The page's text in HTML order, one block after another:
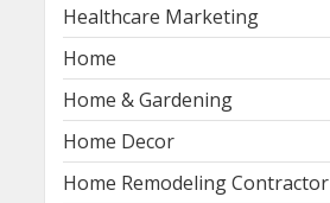
Healthcare Marketing
Home
Home & Gardening
Home Decor
Home Remodeling Contractor